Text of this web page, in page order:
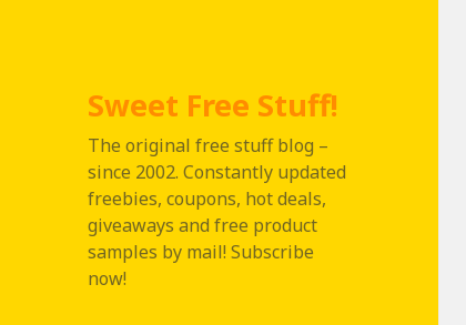
Sweet Free Stuff!
The original free stuff blog –
since 2002. Constantly updated
freebies, coupons, hot deals,
giveaways and free product
samples by mail! Subscribe
now!